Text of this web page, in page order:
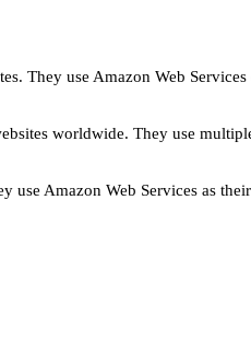
They use Amazon Web
worldwide. They use
Amazon Web Services as